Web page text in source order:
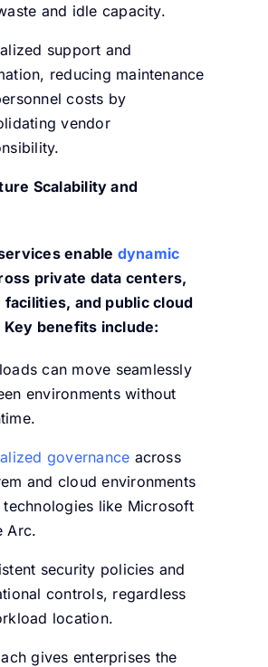
and idle capacity.
support and
reducing maintenance
costs by
vendor
Scalability and
enable dynamic
private data centers,
facilities, and public cloud
benefits include:
can move seamlessly
environments without
governance across
and cloud environments
technologies like Microsoft
Arc.
security policies and
controls, regardless
location.
gives enterprises the